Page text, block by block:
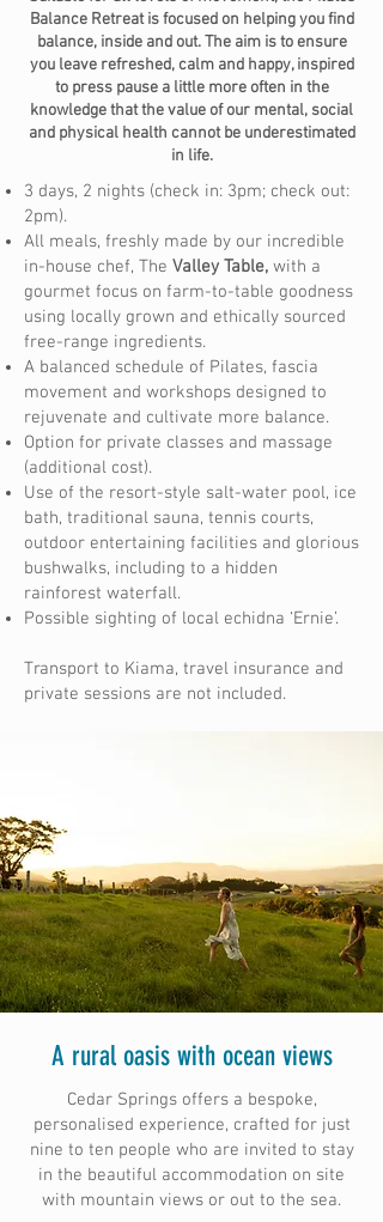
Balance Retreat is focused on helping you find
balance, inside and out. The aim is to ensure
you leave refreshed, calm and happy, inspired
to press pause a little more often in the
knowledge that the value of our mental, social
and physical health cannot be underestimated
in life.
3 days, 2 nights (check in: 3pm; check out:
2pm).
All meals, freshly made by our incredible
in-house chef, The Valley Table, with a
gourmet focus on farm-to-table goodness
using locally grown and ethically sourced
free-range ingredients.
A balanced schedule of Pilates, fascia
movement and workshops designed to
rejuvenate and cultivate more balance.
Option for private classes and massage
(additional cost).
Use of the resort-style salt-water pool, ice
bath, traditional sauna, tennis courts,
outdoor entertaining facilities and glorious
bushwalks, including to a hidden
rainforest waterfall.
Possible sighting of local echidna ‘Ernie’.
Transport to Kiama, travel insurance and
private sessions are not included.
A rural oasis with ocean views
Cedar Springs offers a bespoke,
personalised experience, crafted for just
nine to ten people who are invited to stay
in the beautiful accommodation on site
with mountain views or out to the sea.